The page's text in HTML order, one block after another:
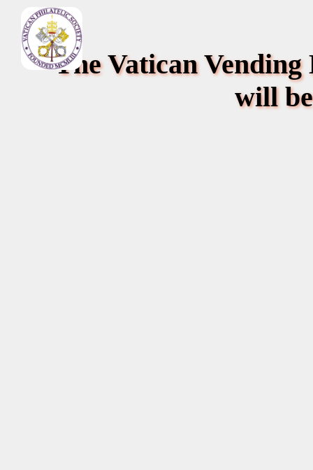
The Vatican Vending
will